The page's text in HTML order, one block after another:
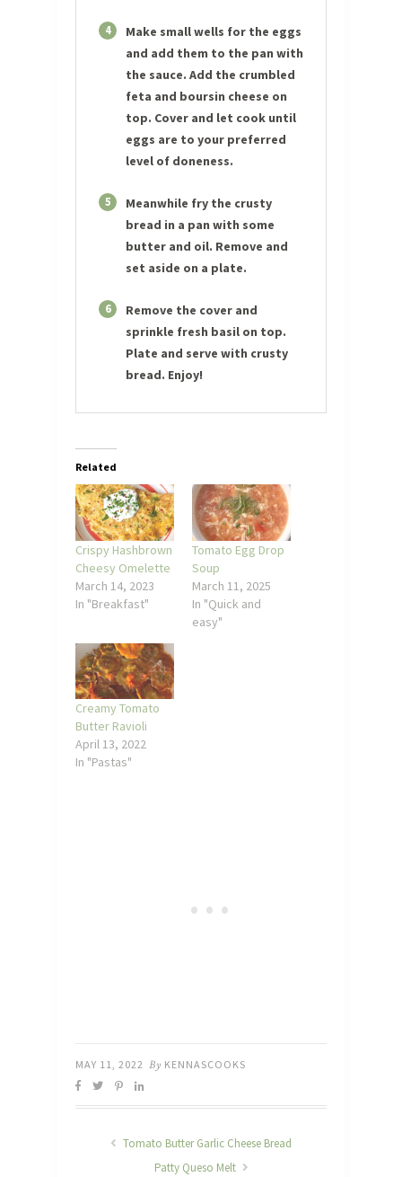
4
Make small wells for the eggs
and add them to the pan with
the sauce. Add the crumbled
feta and boursin cheese on
top. Cover and let cook until
eggs are to your preferred
level of doneness.
5
Meanwhile fry the crusty
bread in a pan with some
butter and oil. Remove and
set aside on a plate.
6
Remove the cover and
sprinkle fresh basil on top.
Plate and serve with crusty
bread. Enjoy!
Related
Crispy Hashbrown
Cheesy Omelette
March 14, 2023
In "Breakfast"
Tomato Egg Drop
Soup
March 11, 2025
In "Quick and
easy"
Creamy Tomato
Butter Ravioli
April 13, 2022
In "Pastas"
MAY 11, 2022 By KENNASCOOKS
Tomato Butter Garlic Cheese Bread
Patty Queso Melt